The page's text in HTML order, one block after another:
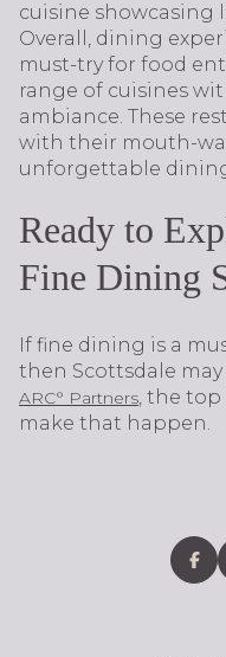
cuisine showcasing
Overall, dining
must-try for food
range of cuisines
ambiance. These
with their mouth-
unforgettable
Ready to
Fine Dining
If fine dining is a
then Scottsdale
ARC° Partners , the
make that happen.